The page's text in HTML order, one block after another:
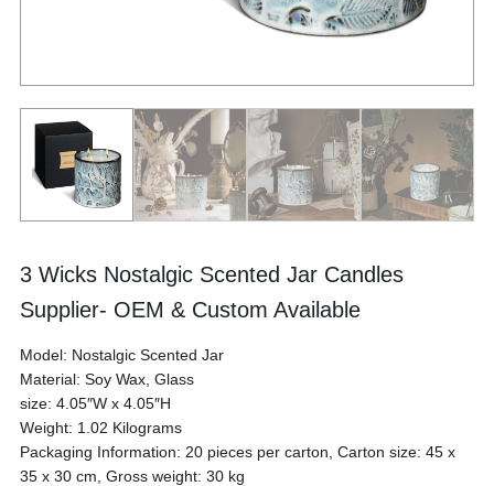
3 Wicks Nostalgic Scented Jar Candles
Supplier- OEM & Custom Available
Model: Nostalgic Scented Jar
Material: Soy Wax, Glass
size: 4.05″W x 4.05″H
Weight: 1.02 Kilograms
Packaging Information: 20 pieces per carton, Carton size: 45 x
35 x 30 cm, Gross weight: 30 kg